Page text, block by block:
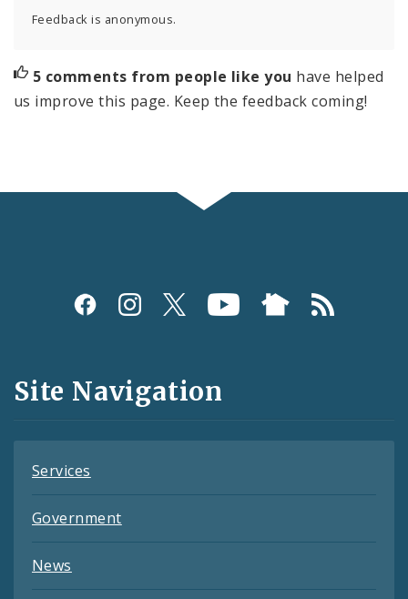
Feedback is anonymous.
5 comments from people like you have helped
us improve this page. Keep the feedback coming!
Social
and
Feeds
Site Navigation
Services
Government
News